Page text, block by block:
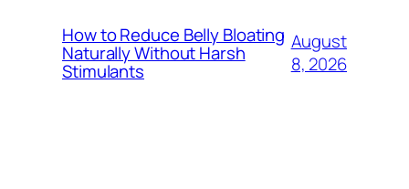
How to Reduce Belly Bloating
Naturally Without Harsh
Stimulants
August
8, 2026